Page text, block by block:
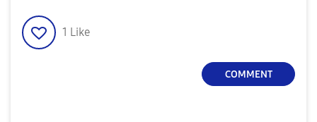
1 Like
COMMENT